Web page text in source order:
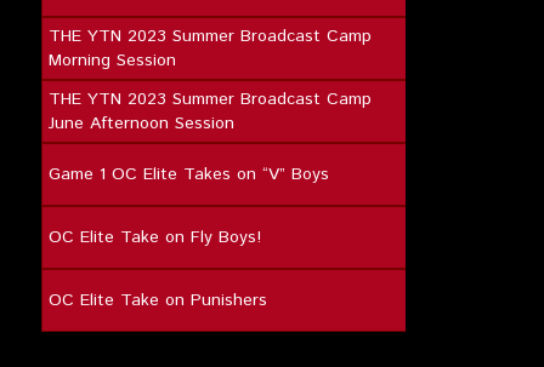
THE YTN 2023 Summer Broadcast Camp
Morning Session
THE YTN 2023 Summer Broadcast Camp
June Afternoon Session
Game 1 OC Elite Takes on “V” Boys
OC Elite Take on Fly Boys!
OC Elite Take on Punishers